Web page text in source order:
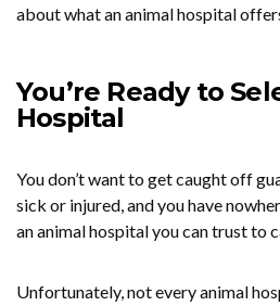
about what an animal hospital
You’re Ready to
Hospital
You don’t want to get caught off
sick or injured, and you have
an animal hospital you can trust to
Unfortunately, not every animal